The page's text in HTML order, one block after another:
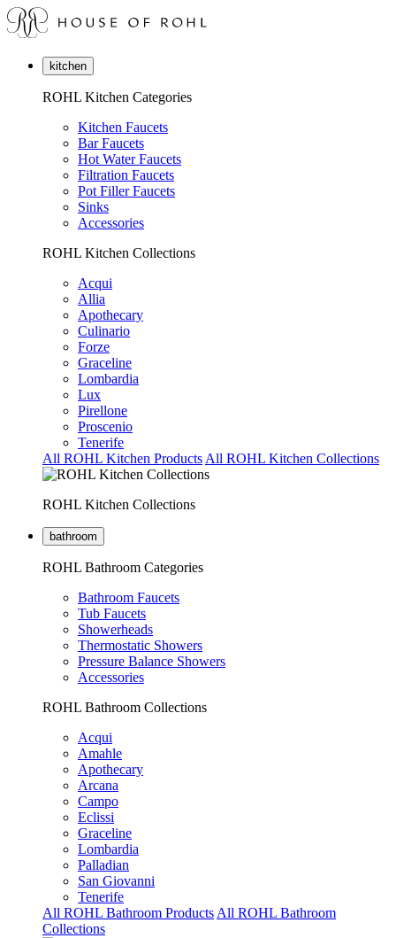
kitchen
ROHL Kitchen Categories
Kitchen Faucets
Bar Faucets
Hot Water Faucets
Filtration Faucets
Pot Filler Faucets
Sinks
Accessories
ROHL Kitchen Collections
Acqui
Allia
Apothecary
Culinario
Forze
Graceline
Lombardia
Lux
Pirellone
Proscenio
Tenerife
All ROHL Kitchen Products All ROHL Kitchen Collections
ROHL Kitchen Collections
bathroom
ROHL Bathroom Categories
Bathroom Faucets
Tub Faucets
Showerheads
Thermostatic Showers
Pressure Balance Showers
Accessories
ROHL Bathroom Collections
Acqui
Amahle
Apothecary
Arcana
Campo
Eclissi
Graceline
Lombardia
Palladian
San Giovanni
Tenerife
All ROHL Bathroom Products All ROHL Bathroom
Collections